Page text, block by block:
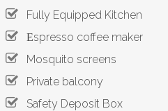
Fully Equipped Kitchen
Εspresso coffee maker
Mosquito screens
Private balcony
Safety Deposit Box